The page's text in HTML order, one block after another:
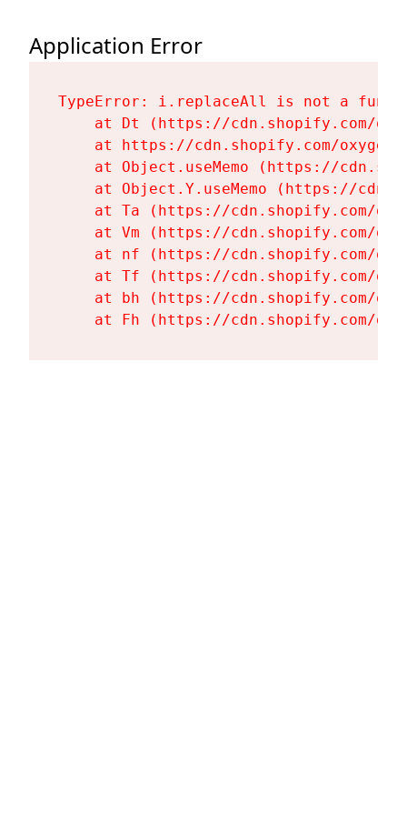
Application Error
TypeError: i.replaceAll is not a
at Dt (https://cdn.shopify.com/
at https://cdn.shopify.com/
at Object.useMemo (https://
at Object.Y.useMemo (https://
at Ta (https://cdn.shopify.com/
at Vm (https://cdn.shopify.com/
at nf (https://cdn.shopify.com/
at Tf (https://cdn.shopify.com/
at bh (https://cdn.shopify.com/
at Fh (https://cdn.shopify.com/